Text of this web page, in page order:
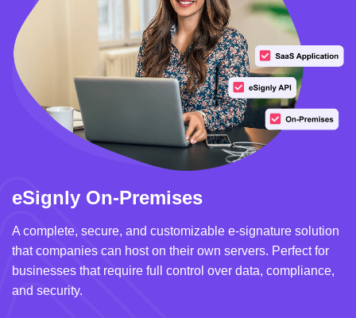
eSignly On-Premises
A complete, secure, and customizable e-signature solution
that companies can host on their own servers. Perfect for
businesses that require full control over data, compliance,
and security.